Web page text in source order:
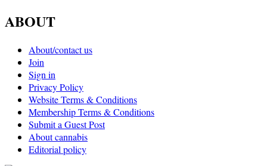
ABOUT
About/contact us
Join
Sign in
Privacy Policy
Website Terms & Conditions
Membership Terms & Conditions
Submit a Guest Post
About cannabis
Editorial policy